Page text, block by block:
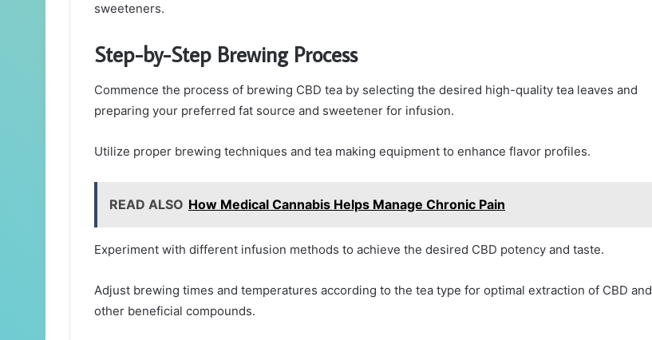
sweeteners.
Step-by-Step Brewing Process
Commence the process of brewing CBD tea by selecting the desired high-quality tea leaves and
preparing your preferred fat source and sweetener for infusion.
Utilize proper brewing techniques and tea making equipment to enhance flavor profiles.
READ ALSO How Medical Cannabis Helps Manage Chronic Pain
Experiment with different infusion methods to achieve the desired CBD potency and taste.
Adjust brewing times and temperatures according to the tea type for optimal extraction of CBD and
other beneficial compounds.